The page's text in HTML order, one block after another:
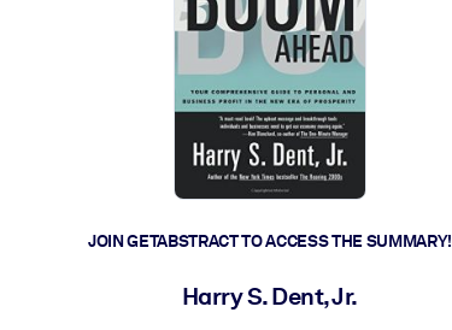
JOIN GETABSTRACT TO ACCESS THE SUMMARY!
Harry S. Dent, Jr.